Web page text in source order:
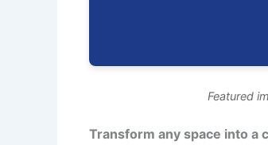
Featured
Transform any space into a